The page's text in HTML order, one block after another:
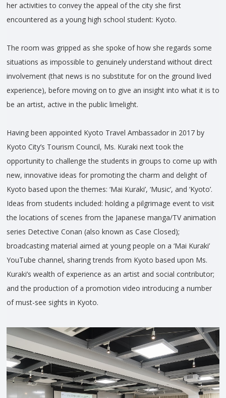
her activities to convey the appeal of the city she first
encountered as a young high school student: Kyoto.
The room was gripped as she spoke of how she regards some
situations as impossible to genuinely understand without direct
involvement (that news is no substitute for on the ground lived
experience), before moving on to give an insight into what it is to
be an artist, active in the public limelight.
Having been appointed Kyoto Travel Ambassador in 2017 by
Kyoto City’s Tourism Council, Ms. Kuraki next took the
opportunity to challenge the students in groups to come up with
new, innovative ideas for promoting the charm and delight of
Kyoto based upon the themes: ‘Mai Kuraki’, ‘Music’, and ‘Kyoto’.
Ideas from students included: holding a pilgrimage event to visit
the locations of scenes from the Japanese manga/TV animation
series Detective Conan (also known as Case Closed);
broadcasting material aimed at young people on a ‘Mai Kuraki’
YouTube channel, sharing trends from Kyoto based upon Ms.
Kuraki’s wealth of experience as an artist and social contributor;
and the production of a promotion video introducing a number
of must-see sights in Kyoto.